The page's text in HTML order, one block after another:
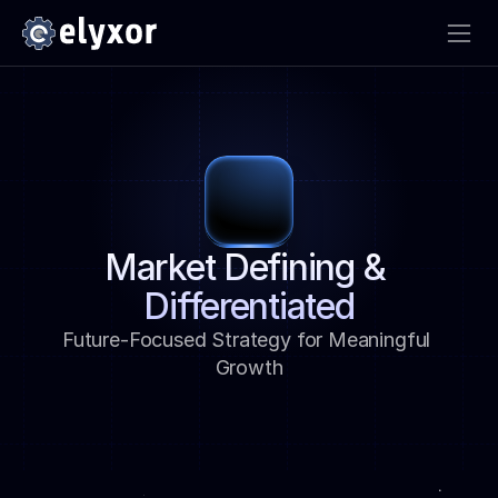
Market Defining &
Differentiated
Future-Focused Strategy for Meaningful
Growth